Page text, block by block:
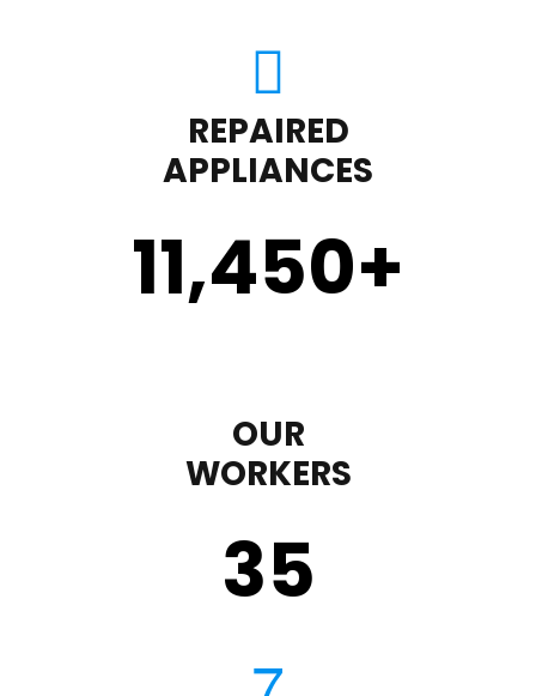
REPAIRED
APPLIANCES
11,450+
OUR
WORKERS
35